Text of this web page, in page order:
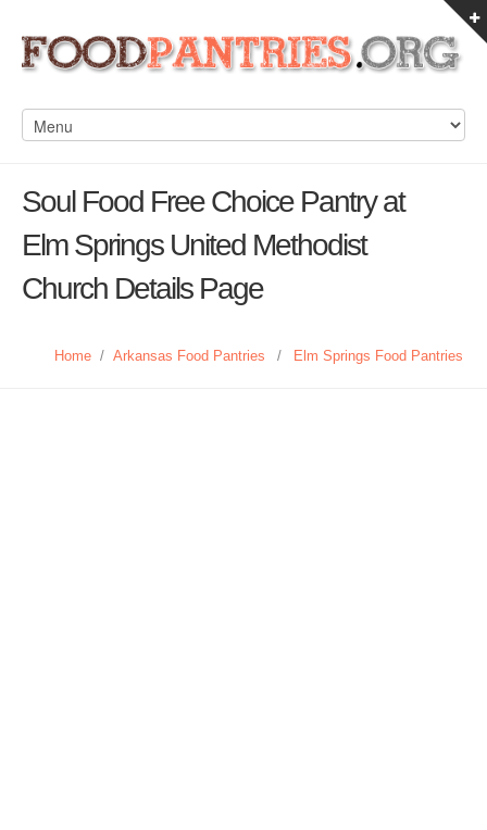
Soul Food Free Choice Pantry at
Elm Springs United Methodist
Church Details Page
Home / Arkansas Food Pantries / Elm Springs Food Pantries